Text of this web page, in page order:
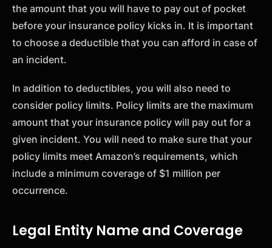
the amount that you will have to pay out of pocket
before your insurance policy kicks in. It is important
to choose a deductible that you can afford in case of
an incident.
In addition to deductibles, you will also need to
consider policy limits. Policy limits are the maximum
amount that your insurance policy will pay out for a
given incident. You will need to make sure that your
policy limits meet Amazon’s requirements, which
include a minimum coverage of $1 million per
occurrence.
Legal Entity Name and Coverage